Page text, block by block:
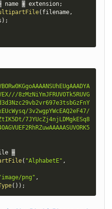
name + extension;
( filename,
) ;
8zMzNiYmJFRUVOTk5RUVG
3v2wgpYWcEAQ2eF47/
7JYUcZj4njLDMgkESq8
=
( "AlphabetE" ,
png" ,
( ) ) ;